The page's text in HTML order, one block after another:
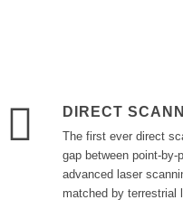
DIRECT
The first ever direct
gap between point-by-
advanced laser
matched by terrestrial